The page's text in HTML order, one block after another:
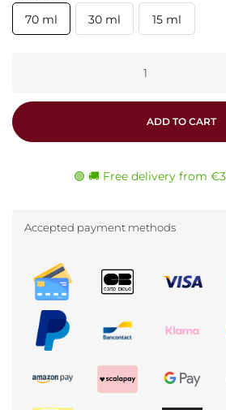
70 ml
30 ml 15 ml
ADD TO CART
🟢 🚚 Free delivery from
Accepted payment methods